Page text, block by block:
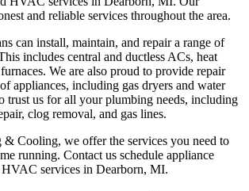
and reliable services throughout the area.
can install, maintain, and repair a range of
includes central and ductless ACs, heat
We are also proud to provide repair
appliances, including gas dryers and water
trust us for all your plumbing needs, including
clog removal, and gas lines.
Cooling, we offer the services you need to
running. Contact us schedule appliance
services in Dearborn, MI.